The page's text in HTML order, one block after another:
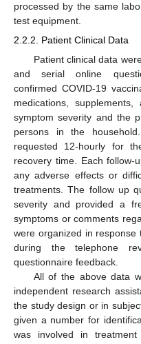
processed by the same
test equipment.
2.2.2. Patient Clinical Data
Patient clinical data
and serial online
confirmed COVID-19
medications,
symptom severity and the
persons in the
requested 12-hourly for
recovery time. Each follow-
any adverse effects or
treatments. The follow up
severity and provided a
symptoms or comments
were organized in response
during the telephone
questionnaire feedback.
All of the above data
independent research
the study design or in
given a number for
was involved in